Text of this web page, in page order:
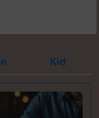
Kid